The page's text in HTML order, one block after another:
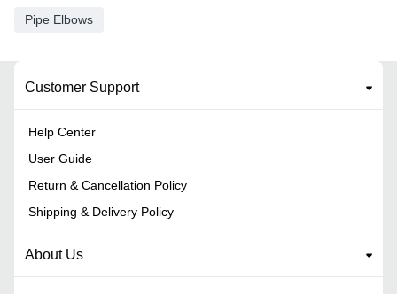
Pipe Elbows
Customer Support
Help Center
User Guide
Return & Cancellation Policy
Shipping & Delivery Policy
About Us